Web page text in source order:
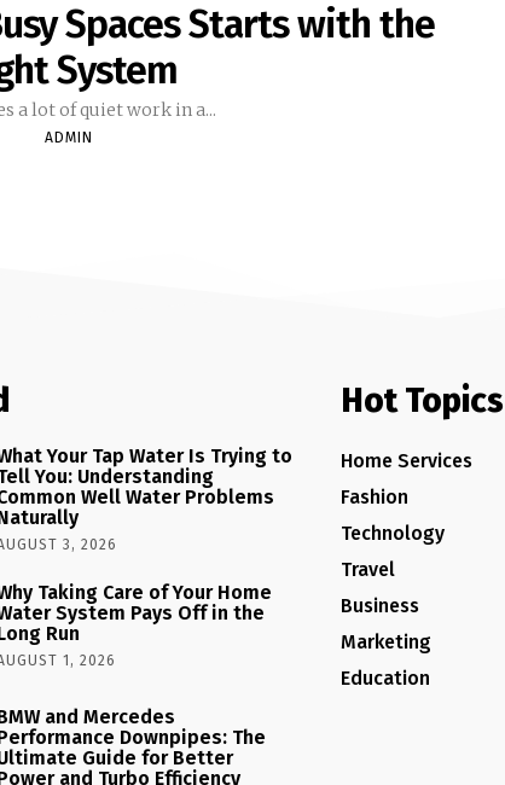
Spaces Starts with the
System
a lot of quiet work in a...
ADMIN
Your Tap Water Is Trying to
You: Understanding
Well Water Problems
3, 2026
Taking Care of Your Home
System Pays Off in the
Run
1, 2026
and Mercedes
Downpipes: The
Guide for Better
and Turbo Efficiency
Hot Topics
Home Services
Fashion
Technology
Travel
Business
Marketing
Education